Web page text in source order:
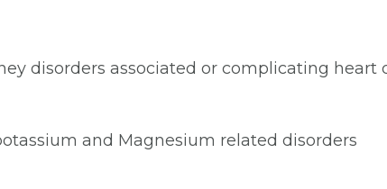
disorders associated or complicating heart
and Magnesium related disorders